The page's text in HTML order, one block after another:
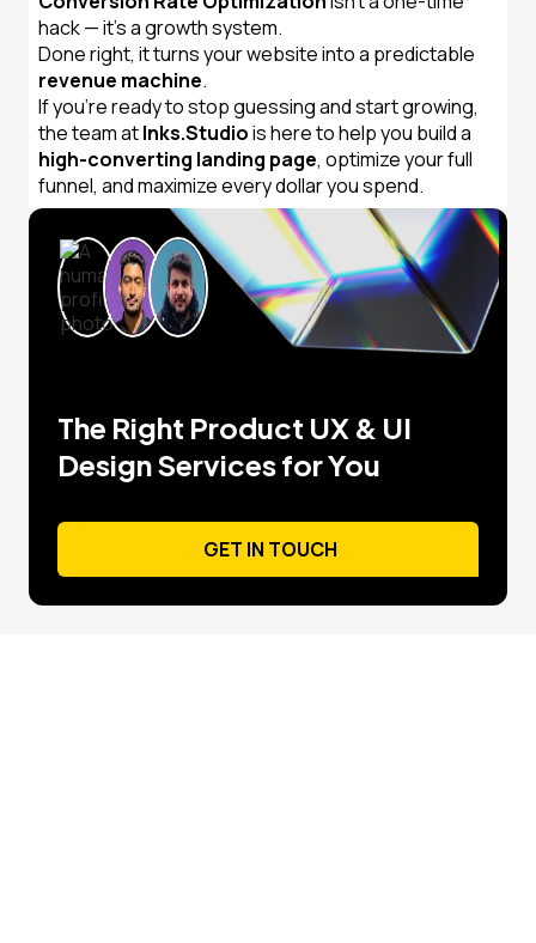
hack — it’s a growth system.
Done right, it turns your website into a predictable
revenue machine.
If you’re ready to stop guessing and start growing,
the team atInks.Studiois here to help you build a
high-converting landing page, optimize your full
funnel, and maximize every dollar you spend.
The Right Product UX & UI
Design Services for You
GET IN TOUCH